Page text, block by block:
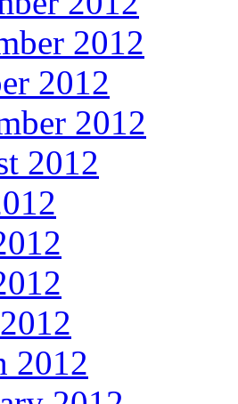
2012
2012
2012
2012
2012